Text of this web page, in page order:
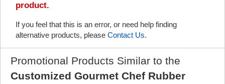
product.
If you feel that this is an error, or need help finding
alternative products, please Contact Us.
Promotional Products Similar to the
Customized Gourmet Chef Rubber